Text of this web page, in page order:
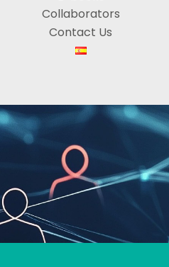
Collaborators
Contact Us